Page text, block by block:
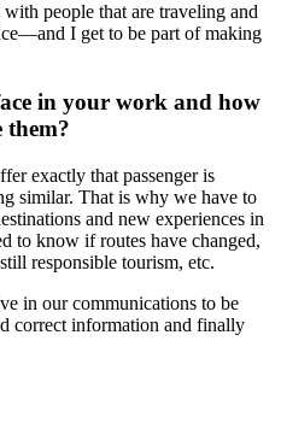
people that are traveling and
I get to be part of making
in your work and how
them?
exactly that passenger is
similar. That is why we have to
and new experiences in
to know if routes have changed,
responsible tourism, etc.
in our communications to be
correct information and finally